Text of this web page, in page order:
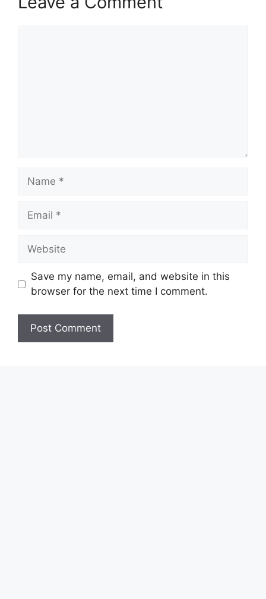
Name
Email
Website
Save my name, email, and website in this
browser for the next time I comment.